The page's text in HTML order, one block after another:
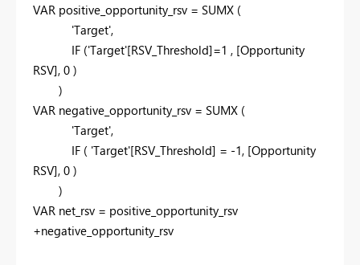
VAR positive_opportunity_rsv = SUMX (
'Target',
IF ('Target'[RSV_Threshold]=1 , [Opportunity
RSV], 0 )
)
VAR negative_opportunity_rsv = SUMX (
'Target',
IF ( 'Target'[RSV_Threshold] = -1, [Opportunity
RSV], 0 )
)
VAR net_rsv = positive_opportunity_rsv
+negative_opportunity_rsv